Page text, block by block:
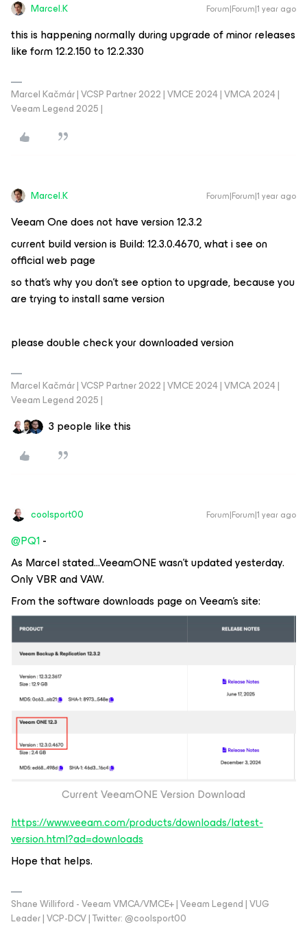
Marcel.K Forum|Forum|1 year ago
this is happening normally during upgrade of minor releases
like form 12.2.150 to 12.2.330
Marcel Kačmár | VCSP Partner 2022 | VMCE 2024 | VMCA 2024 |
Veeam Legend 2025 |
Marcel.K Forum|Forum|1 year ago
Veeam One does not have version 12.3.2
current build version is Build: 12.3.0.4670, what i see on
official web page
so that’s why you don’t see option to upgrade, because you
are trying to install same version
please double check your downloaded version
Marcel Kačmár | VCSP Partner 2022 | VMCE 2024 | VMCA 2024 |
Veeam Legend 2025 |
3 people like this
coolsport00 Forum|Forum|1 year ago
@PQ1-
As Marcel stated...VeeamONE wasn’t updated yesterday.
Only VBR and VAW.
From the software downloads page on Veeam’s site:
Current VeeamONE Version Download
https://www.veeam.com/products/downloads/latest-
version.html?ad=downloads
Hope that helps.
Shane Williford - Veeam VMCA/VMCE+ | Veeam Legend | VUG
Leader | VCP-DCV | Twitter: @coolsport00